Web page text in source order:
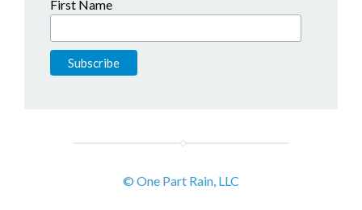
First Name
© One Part Rain, LLC